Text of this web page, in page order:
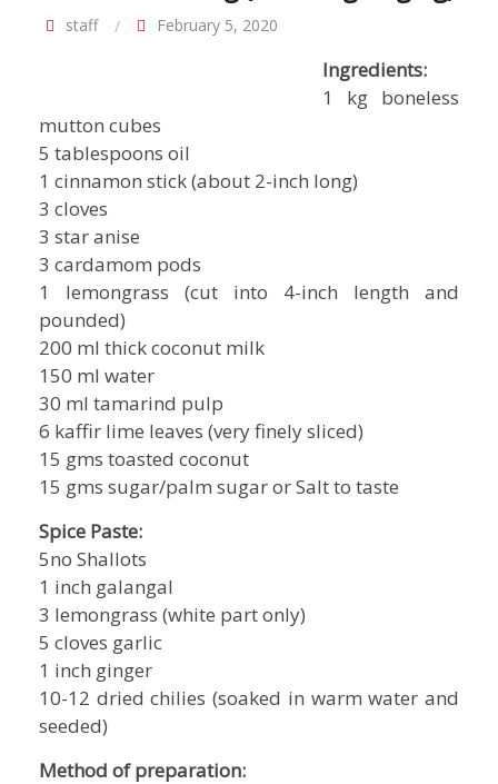
staff February 5, 2020
Ingredients:
1 kg boneless
mutton cubes
5 tablespoons oil
1 cinnamon stick (about 2-inch long)
3 cloves
3 star anise
3 cardamom pods
1 lemongrass (cut into 4-inch length and
pounded)
200 ml thick coconut milk
150 ml water
30 ml tamarind pulp
6 kaffir lime leaves (very finely sliced)
15 gms toasted coconut
15 gms sugar/palm sugar or Salt to taste
Spice Paste:
5no Shallots
1 inch galangal
3 lemongrass (white part only)
5 cloves garlic
1 inch ginger
10-12 dried chilies (soaked in warm water and
seeded)
Method of preparation: